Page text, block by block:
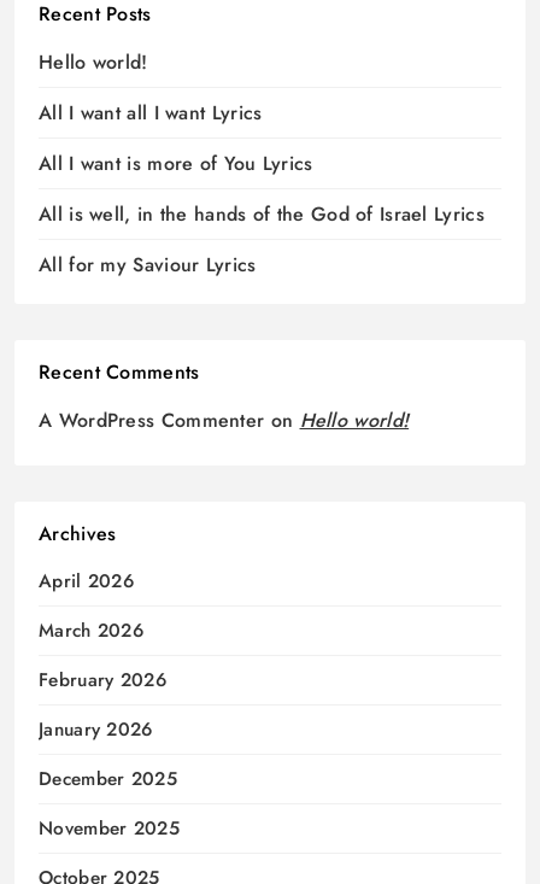
Recent Posts
Hello world!
All I want all I want Lyrics
All I want is more of You Lyrics
All is well, in the hands of the God of Israel Lyrics
All for my Saviour Lyrics
Recent Comments
A WordPress Commenter on Hello world!
Archives
April 2026
March 2026
February 2026
January 2026
December 2025
November 2025
October 2025